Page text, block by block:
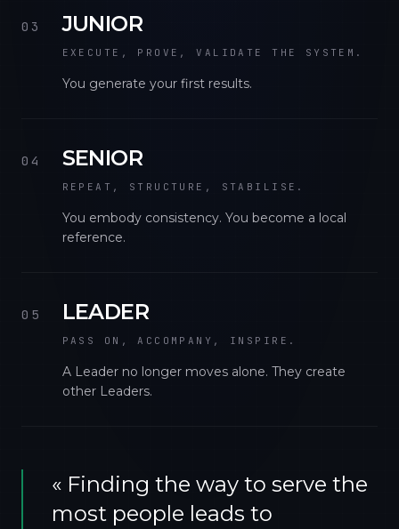
03 JUNIOR
EXECUTE, PROVE, VALIDATE THE SYSTEM.
You generate your first results.
04 SENIOR
REPEAT, STRUCTURE, STABILISE.
You embody consistency. You become a local
reference.
05 LEADER
PASS ON, ACCOMPANY, INSPIRE.
A Leader no longer moves alone. They create
other Leaders.
« Finding the way to serve the
most people leads to